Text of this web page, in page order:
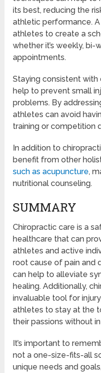
its best, reducing the
athletic performance.
athletes to create a
whether it’s weekly, bi-
appointments.
Staying consistent with
help to prevent small
problems. By
athletes can avoid
training or competition
In addition to
benefit from other
such as acupuncture,
nutritional counseling.
SUMMARY
Chiropractic care is a
healthcare that can
athletes and active
root cause of pain and
can help to alleviate
healing. Additionally,
invaluable tool for
athletes to stay at the
their passions without
It’s important to
not a one-size-fits-all
unique needs and